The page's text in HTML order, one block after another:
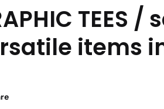
TEES
items